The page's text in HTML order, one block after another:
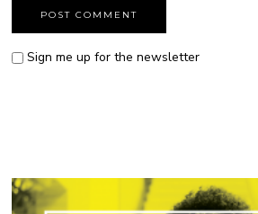
Sign me up for the newsletter